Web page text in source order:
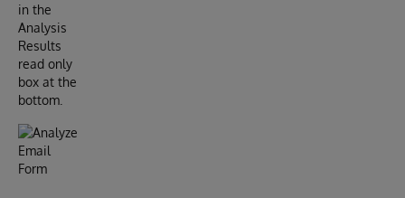
in the
Analysis
Results
read only
box at the
bottom.